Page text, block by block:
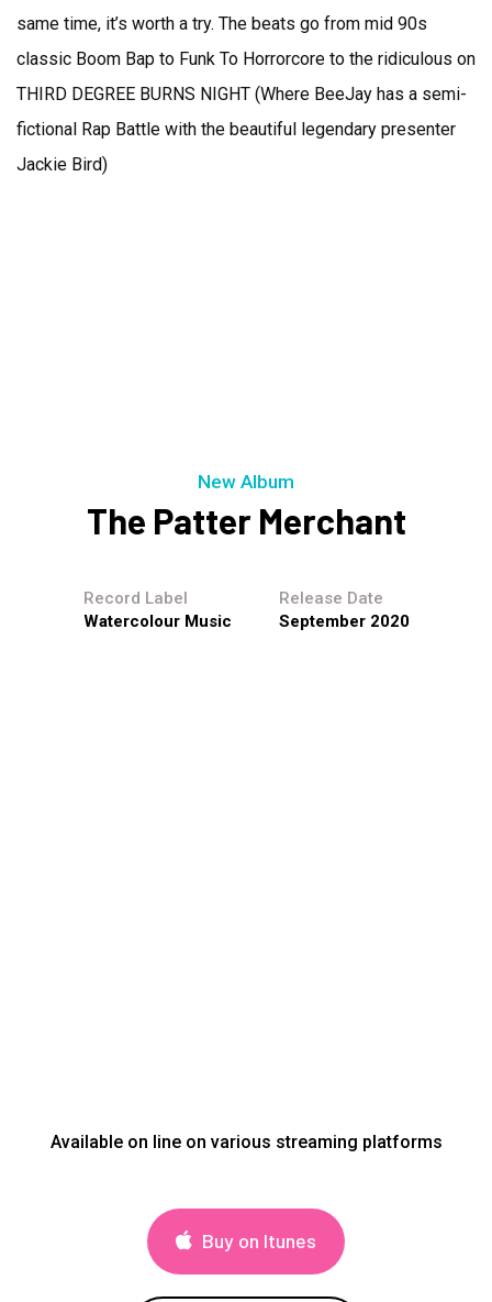
same time, it’s worth a try. The beats go from mid 90s
classic Boom Bap to Funk To Horrorcore to the ridiculous on
THIRD DEGREE BURNS NIGHT (Where BeeJay has a semi-
fictional Rap Battle with the beautiful legendary presenter
Jackie Bird)
New Album
The Patter Merchant
Record Label
Watercolour Music
Release Date
September 2020
Available on line on various streaming platforms
Buy on Itunes